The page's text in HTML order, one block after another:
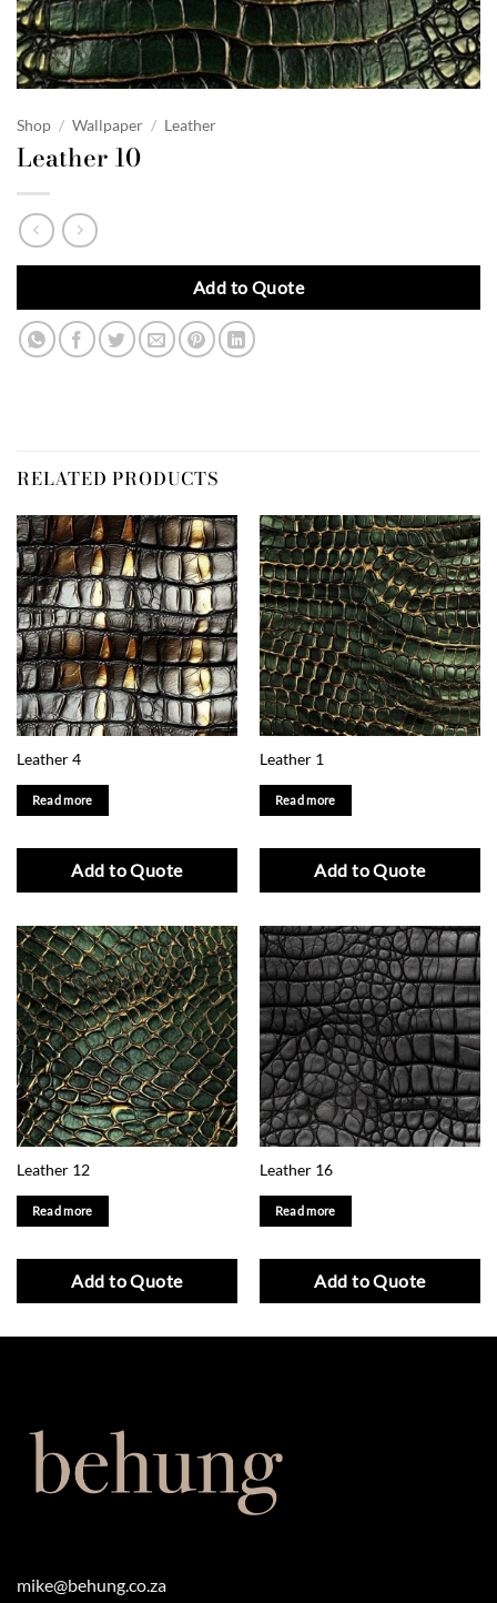
Shop / Wallpaper / Leather
Leather 10
Add to Quote
RELATED PRODUCTS
Leather 4
Read more
Add to Quote
Leather 1
Read more
Add to Quote
Leather 12
Read more
Add to Quote
Leather 16
Read more
Add to Quote
mike@behung.co.za